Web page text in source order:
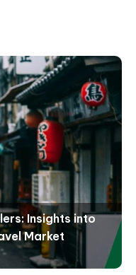
Insights into
Market